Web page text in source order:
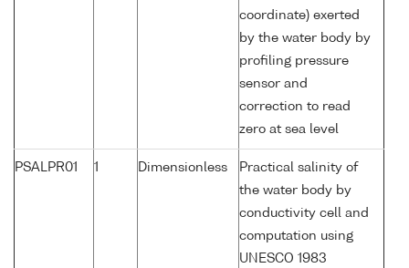
coordinate) exerted
by the water body by
profiling pressure
sensor and
correction to read
zero at sea level
PSALPR01 1 Dimensionless
Practical salinity of
the water body by
conductivity cell and
computation using
UNESCO 1983